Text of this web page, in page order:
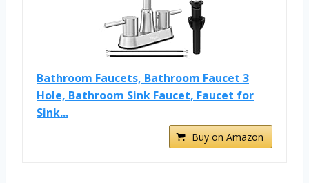
Bathroom Faucets, Bathroom Faucet 3
Hole, Bathroom Sink Faucet, Faucet for
Sink...
Buy on Amazon